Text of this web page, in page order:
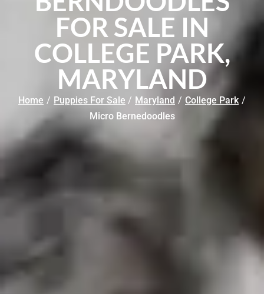
FOR SALE IN
COLLEGE PARK,
MARYLAND
Home / Puppies For Sale / Maryland / College Park /
Micro Bernedoodles